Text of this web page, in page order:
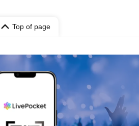
Top of page